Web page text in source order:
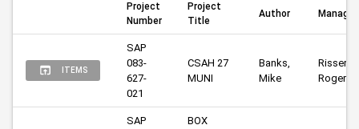
Project
Number
Project
Title
Author Manager
ITEMS
SAP
083-
627-
021
CSAH 27
MUNI
Banks,
Mike
Risser,
Roger
SAP
BOX